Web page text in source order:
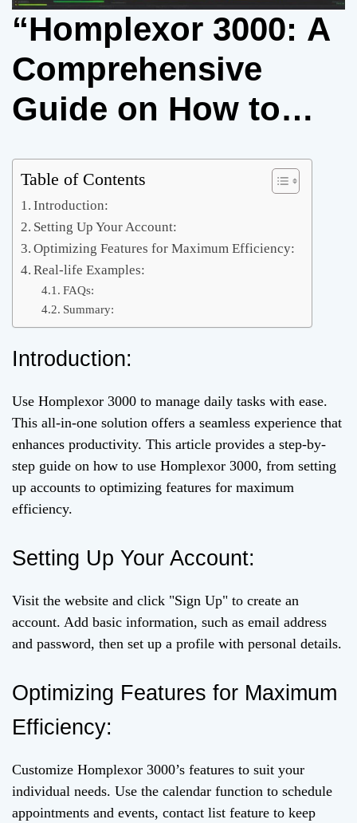
“Homplexor 3000: A
Comprehensive
Guide on How to
Use It”
Table of Contents
Introduction:
Setting Up Your Account:
Optimizing Features for Maximum Efficiency:
Real-life Examples:
FAQs:
Summary:
Introduction:
Use Homplexor 3000 to manage daily tasks with ease.
This all-in-one solution offers a seamless experience that
enhances productivity. This article provides a step-by-
step guide on how to use Homplexor 3000, from setting
up accounts to optimizing features for maximum
efficiency.
Setting Up Your Account:
Visit the website and click "Sign Up" to create an
account. Add basic information, such as email address
and password, then set up a profile with personal details.
Optimizing Features for Maximum
Efficiency:
Customize Homplexor 3000’s features to suit your
individual needs. Use the calendar function to schedule
appointments and events, contact list feature to keep